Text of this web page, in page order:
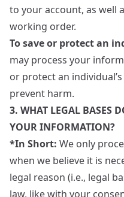
to your account, as well
working order.
To save or protect an
may process your
or protect an
prevent harm.
3. WHAT LEGAL BASES
YOUR INFORMATION?
*In Short: We only
when we believe it is
legal reason (i.e., legal
law, like with your